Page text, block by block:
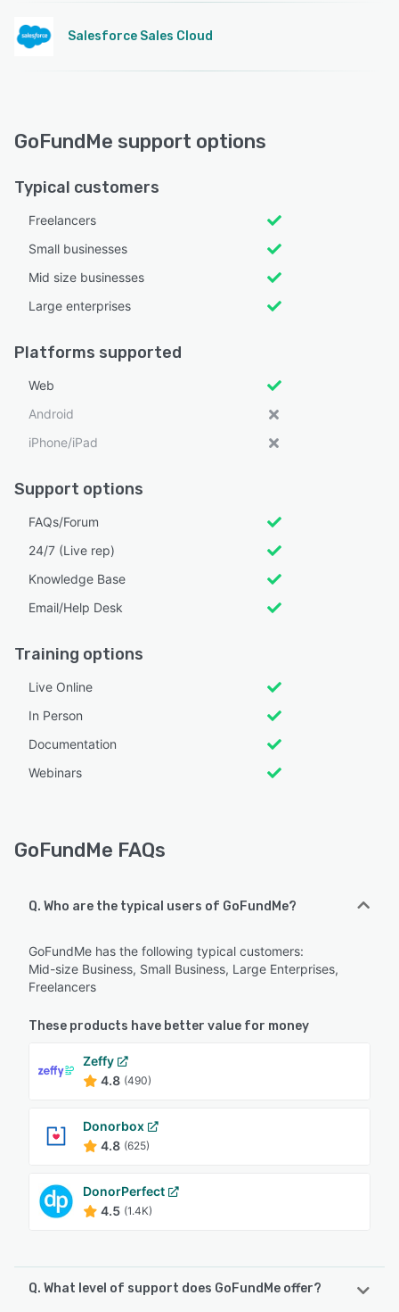
Salesforce Sales Cloud
GoFundMe support options
Typical customers
Freelancers
Small businesses
Mid size businesses
Large enterprises
Platforms supported
Web
Android
iPhone/iPad
Support options
FAQs/Forum
24/7 (Live rep)
Knowledge Base
Email/Help Desk
Training options
Live Online
In Person
Documentation
Webinars
GoFundMe FAQs
Q. Who are the typical users of GoFundMe?
GoFundMe has the following typical customers:
Mid-size Business, Small Business, Large Enterprises,
Freelancers
These products have better value for money
Zeffy
4.8 (490)
Donorbox
4.8 (625)
DonorPerfect
4.5 (1.4K)
Q. What level of support does GoFundMe offer?